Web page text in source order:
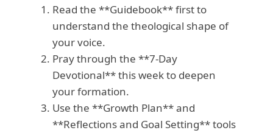
Read the **Guidebook** first to
understand the theological shape of
your voice.
Pray through the **7-Day
Devotional** this week to deepen
your formation.
Use the **Growth Plan** and
**Reflections and Goal Setting** tools